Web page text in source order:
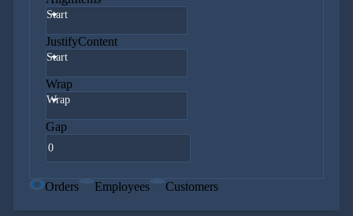
Start
JustifyContent
Start
Wrap
Wrap
Gap
Orders Employees Customers
Templates keyboard_arrow_down
Blocks
PRO keyboard_arrow_down
Images
Feedbackkeyboard_arrow_down
Validatorskeyboard_arrow_down
Changelog